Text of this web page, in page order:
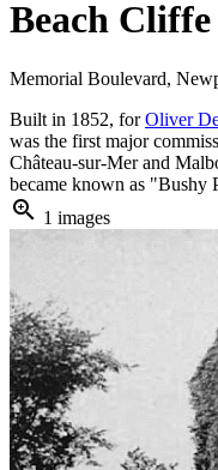
Beach Cliffe
Memorial Boulevard,
Built in 1852, forOliver
was the first major
Château-sur-Mer and
became known as "Bushy
zoom_in 1 images